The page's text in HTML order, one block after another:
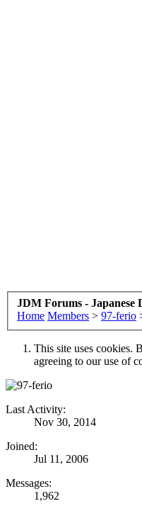
JDM Forums - Japanese
Home Members > 97-ferio
This site uses cookies.
agreeing to our use of
Last Activity:
Nov 30, 2014
Joined:
Jul 11, 2006
Messages:
1,962